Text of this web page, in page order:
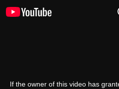
If the owner of this video has